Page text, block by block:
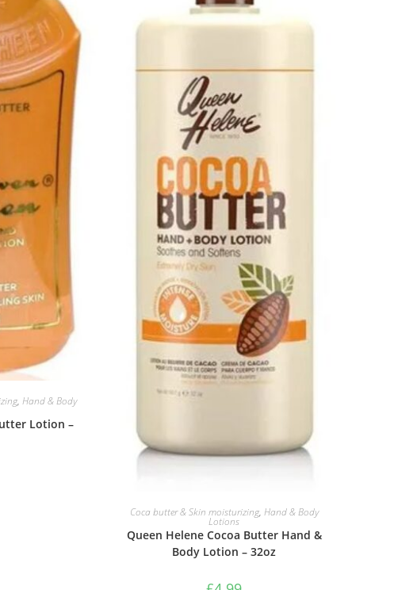
, Hand & Body
Lotion –
ADD TO BASKET
Coca butter & Skin moisturizing, Hand & Body
Lotions
Queen Helene Cocoa Butter Hand &
Body Lotion – 32oz